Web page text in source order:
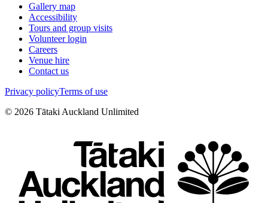
Gallery map
Accessibility
Tours and group visits
Volunteer login
Careers
Venue hire
Contact us
Privacy policyTerms of use
© 2026 Tātaki Auckland Unlimited